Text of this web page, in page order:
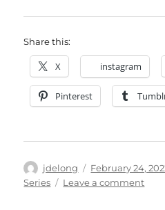
Share this:
X instagram
Pinterest
Author
jdelong
Posted
on
February 24,
Series
Leave a commenton